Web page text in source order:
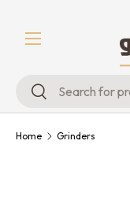
Skip to content
Menu
Search
Search
Home Grinders